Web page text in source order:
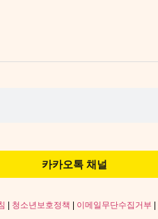
카카오톡 채널
| 청소년보호정책 | 이메일무단수집거부 |